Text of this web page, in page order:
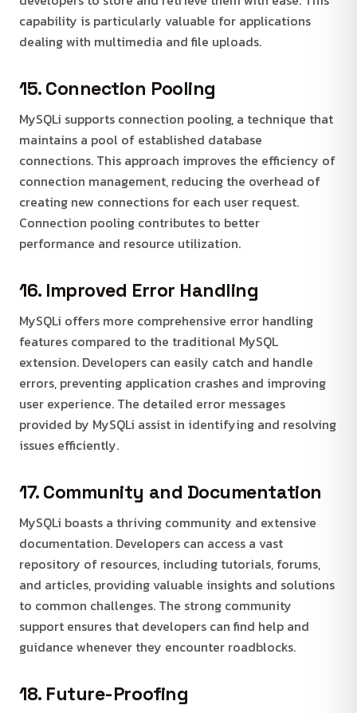
capability is particularly valuable for applications
dealing with multimedia and file uploads.
15. Connection Pooling
MySQLi supports connection pooling, a technique that
maintains a pool of established database
connections. This approach improves the efficiency of
connection management, reducing the overhead of
creating new connections for each user request.
Connection pooling contributes to better
performance and resource utilization.
16. Improved Error Handling
MySQLi offers more comprehensive error handling
features compared to the traditional MySQL
extension. Developers can easily catch and handle
errors, preventing application crashes and improving
user experience. The detailed error messages
provided by MySQLi assist in identifying and resolving
issues efficiently.
17. Community and Documentation
MySQLi boasts a thriving community and extensive
documentation. Developers can access a vast
repository of resources, including tutorials, forums,
and articles, providing valuable insights and solutions
to common challenges. The strong community
support ensures that developers can find help and
guidance whenever they encounter roadblocks.
18. Future-Proofing